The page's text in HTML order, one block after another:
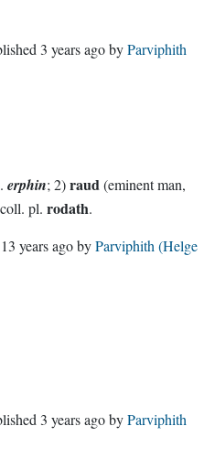
3 years agobyParviphith
erphin; 2)raud(eminent man,
pl. rodath.
13 years agobyParviphith (Helge
3 years agobyParviphith